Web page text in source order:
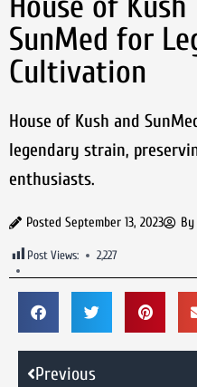
SunMed for
Cultivation
House of Kush and
legendary strain,
enthusiasts.
Posted September 13, 2023 By
Post Views: 2,227
Previous